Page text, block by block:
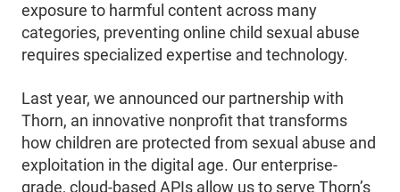
exposure to harmful content across many
categories, preventing online child sexual abuse
requires specialized expertise and technology.
Last year, we announced our partnership with
Thorn, an innovative nonprofit that transforms
how children are protected from sexual abuse and
exploitation in the digital age. Our enterprise-
grade, cloud-based APIs allow us to serve Thorn’s